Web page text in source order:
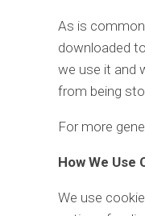
As is
downloaded
we use it and
from being
For more
How We Use
We use